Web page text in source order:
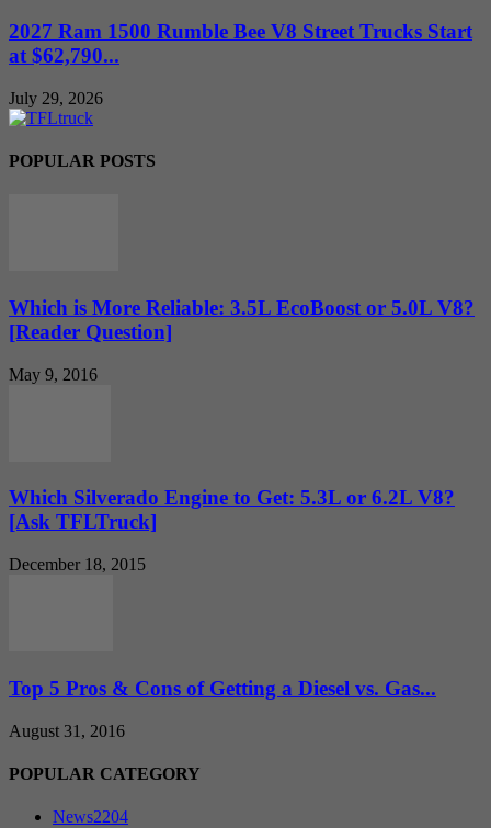
2027 Ram 1500 Rumble Bee V8 Street Trucks Start
at $62,790...
July 29, 2026
POPULAR POSTS
Which is More Reliable: 3.5L EcoBoost or 5.0L V8?
[Reader Question]
May 9, 2016
Which Silverado Engine to Get: 5.3L or 6.2L V8?
[Ask TFLTruck]
December 18, 2015
Top 5 Pros & Cons of Getting a Diesel vs. Gas...
August 31, 2016
POPULAR CATEGORY
News2204